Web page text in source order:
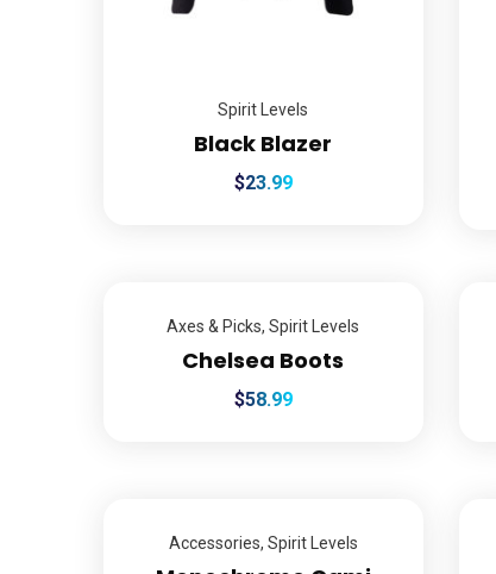
Spirit Levels
Black Blazer
$23.99
Axes & Picks,Spirit Levels
Chelsea Boots
$58.99
Accessories, Spirit Levels